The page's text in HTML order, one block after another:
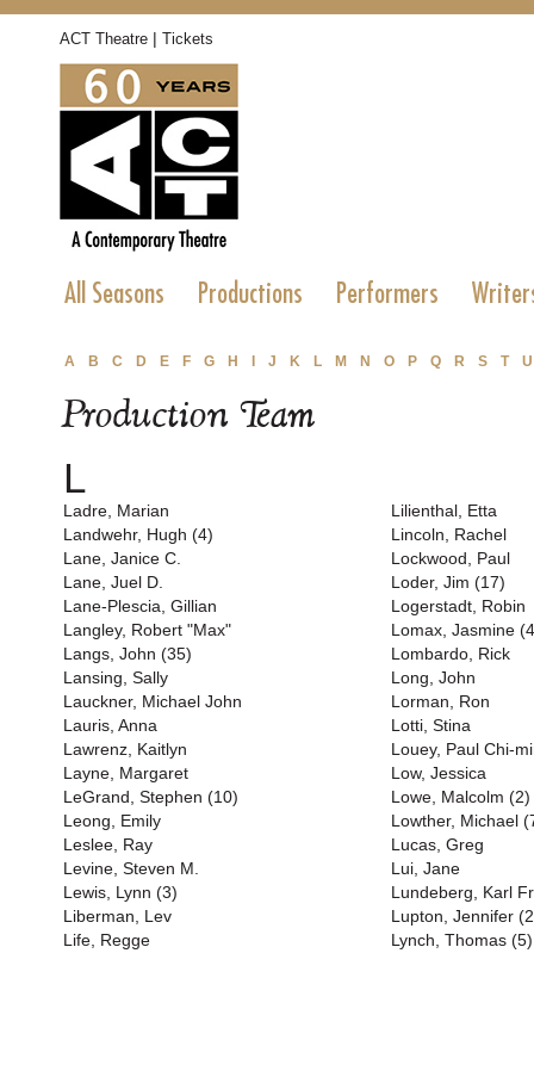
ACT Theatre | Tickets
All Seasons Productions Performers
A B C D E F G H J K L M N O P Q R S T U
Production Team
L
Ladre, Marian
Landwehr, Hugh (4)
Lane, Janice C.
Lane, Juel D.
Lane-Plescia, Gillian
Langley, Robert "Max"
Langs, John (35)
Lansing, Sally
Lauckner, Michael John
Lauris, Anna
Lawrenz, Kaitlyn
Layne, Margaret
LeGrand, Stephen (10)
Leong, Emily
Leslee, Ray
Levine, Steven M.
Lewis, Lynn (3)
Liberman, Lev
Life, Regge
Lilienthal, Etta
Lincoln, Rachel
Lockwood, Paul
Loder, Jim (17)
Logerstadt, Robin
Lomax, Jasmine
Lombardo, Rick
Long, John
Lorman, Ron
Lotti, Stina
Louey, Paul Chi-
Low, Jessica
Lowe, Malcolm (2)
Lowther, Michael
Lucas, Greg
Lui, Jane
Lundeberg, Karl
Lupton, Jennifer
Lynch, Thomas (5)